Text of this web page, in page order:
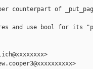
counterpart of
and use bool for its